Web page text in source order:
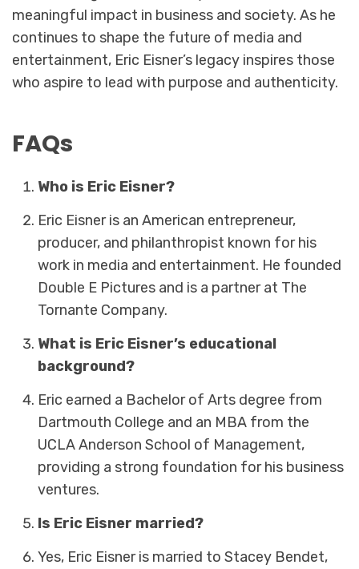
meaningful impact in business and society. As he
continues to shape the future of media and
entertainment, Eric Eisner’s legacy inspires those
who aspire to lead with purpose and authenticity.
FAQs
Who is Eric Eisner?
Eric Eisner is an American entrepreneur,
producer, and philanthropist known for his
work in media and entertainment. He founded
Double E Pictures and is a partner at The
Tornante Company.
What is Eric Eisner’s educational
background?
Eric earned a Bachelor of Arts degree from
Dartmouth College and an MBA from the
UCLA Anderson School of Management,
providing a strong foundation for his business
ventures.
Is Eric Eisner married?
Yes, Eric Eisner is married to Stacey Bendet,